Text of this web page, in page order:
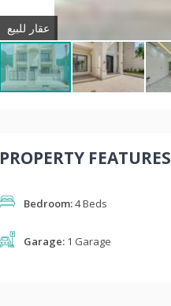
عقار للبیع
PROPERTY FEATURES
Bedroom:4 Beds
Garage: 1 Garage